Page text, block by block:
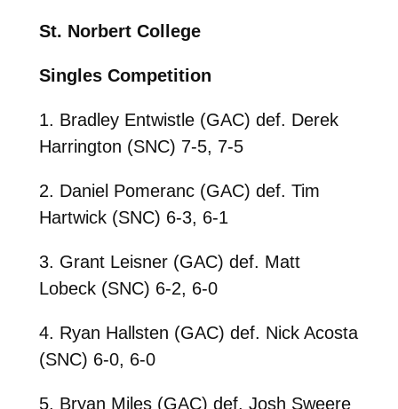
St. Norbert College
Singles Competition
1. Bradley Entwistle (GAC) def. Derek
Harrington (SNC) 7-5, 7-5
2. Daniel Pomeranc (GAC) def. Tim
Hartwick (SNC) 6-3, 6-1
3. Grant Leisner (GAC) def. Matt
Lobeck (SNC) 6-2, 6-0
4. Ryan Hallsten (GAC) def. Nick Acosta
(SNC) 6-0, 6-0
5. Bryan Miles (GAC) def. Josh Sweere